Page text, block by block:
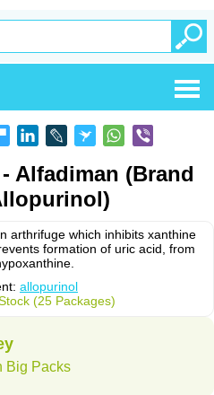
Alfadiman (Brand
arthrifuge which inhibits xanthine
formation of uric acid, from
allopurinol
(25 Packages)
Big Packs